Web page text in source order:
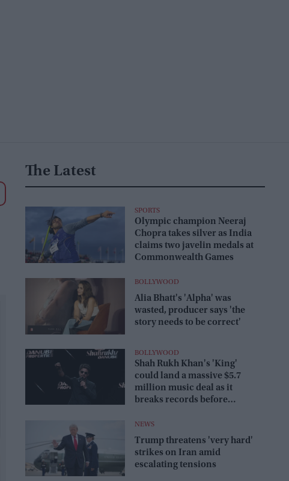
The Latest
SPORTS
Olympic champion Neeraj
Chopra takes silver as India
claims two javelin medals at
Commonwealth Games
BOLLYWOOD
Alia Bhatt's 'Alpha' was
wasted, producer says 'the
story needs to be correct'
BOLLYWOOD
Shah Rukh Khan's 'King'
could land a massive $5.7
million music deal as it
breaks records before
NEWS
Trump threatens 'very hard'
strikes on Iran amid
escalating tensions